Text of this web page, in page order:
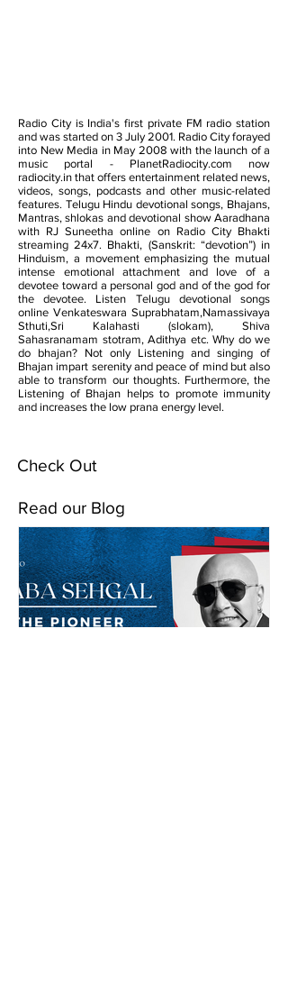
Radio City is India's first private FM radio station
and was started on 3 July 2001. Radio City forayed
into New Media in May 2008 with the launch of a
music portal - PlanetRadiocity.com now
radiocity.in that offers entertainment related news,
videos, songs, podcasts and other music-related
features. Telugu Hindu devotional songs, Bhajans,
Mantras, shlokas and devotional show Aaradhana
with RJ Suneetha online on Radio City Bhakti
streaming 24x7. Bhakti, (Sanskrit: “devotion”) in
Hinduism, a movement emphasizing the mutual
intense emotional attachment and love of a
devotee toward a personal god and of the god for
the devotee. Listen Telugu devotional songs
online Venkateswara Suprabhatam,Namassivaya
Sthuti,Sri Kalahasti (slokam), Shiva
Sahasranamam stotram, Adithya etc. Why do we
do bhajan? Not only Listening and singing of
Bhajan impart serenity and peace of mind but also
able to transform our thoughts. Furthermore, the
Listening of Bhajan helps to promote immunity
and increases the low prana energy level.
Check Out
Read our Blog